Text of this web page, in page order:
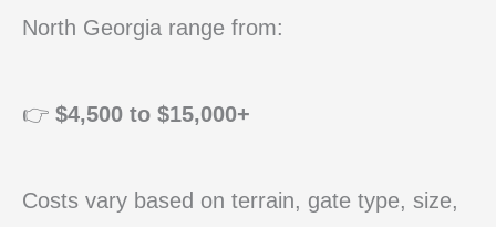
North Georgia range from:
👉 $4,500 to $15,000+
Costs vary based on terrain, gate type, size,